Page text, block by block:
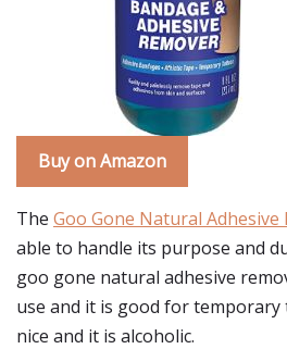
Buy on Amazon
The Goo Gone Natural Adhesive
able to handle its purpose and
goo gone natural adhesive
use and it is good for temporary
nice and it is alcoholic.